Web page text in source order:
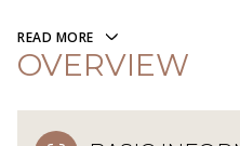
READ MORE
OVERVIEW